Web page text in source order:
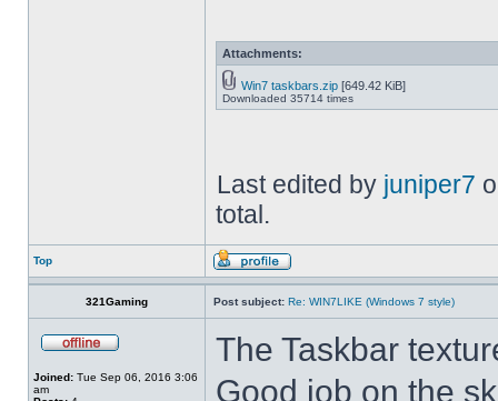
Attachments:
Win7 taskbars.zip [649.42 KiB]
Downloaded 35714 times
Last edited by juniper7
total.
Top
321Gaming Post subject: Re: WIN7LIKE (Windows 7 style)
Joined: Tue Sep 06, 2016 3:06
am
The Taskbar
Good job on the